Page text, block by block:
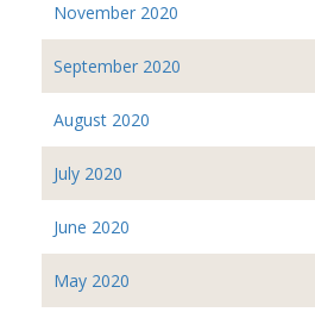
November 2020
September 2020
August 2020
July 2020
June 2020
May 2020